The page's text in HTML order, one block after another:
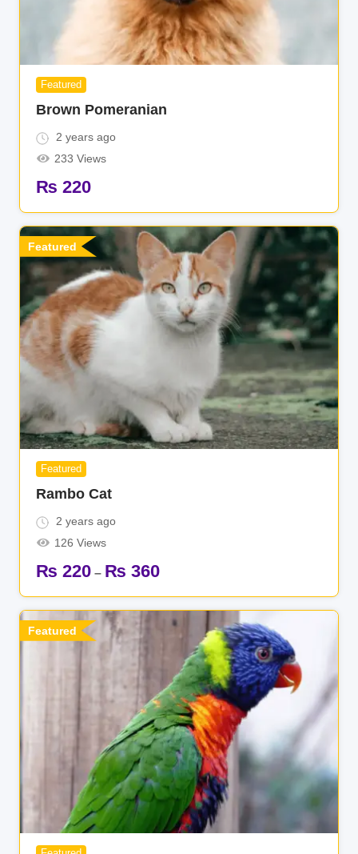
Featured
Brown Pomeranian
2 years ago
233 Views
₨ 220
Featured
Featured
Rambo Cat
2 years ago
126 Views
₨ 220 – ₨ 360
Featured